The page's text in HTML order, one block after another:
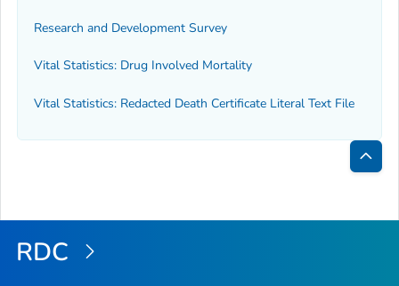
Research and Development Survey
Vital Statistics: Drug Involved Mortality
Vital Statistics: Redacted Death Certificate Literal Text File
Back
Top
RDC